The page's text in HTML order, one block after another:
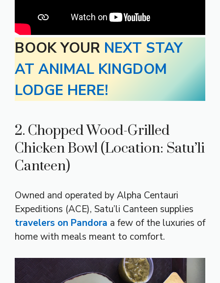
BOOK YOUR NEXT STAY
AT ANIMAL KINGDOM
LODGE HERE!
2. Chopped Wood-Grilled
Chicken Bowl (Location: Satu’li
Canteen)
Owned and operated by Alpha Centauri
Expeditions (ACE), Satu’li Canteen supplies
travelers on Pandora a few of the luxuries of
home with meals meant to comfort.